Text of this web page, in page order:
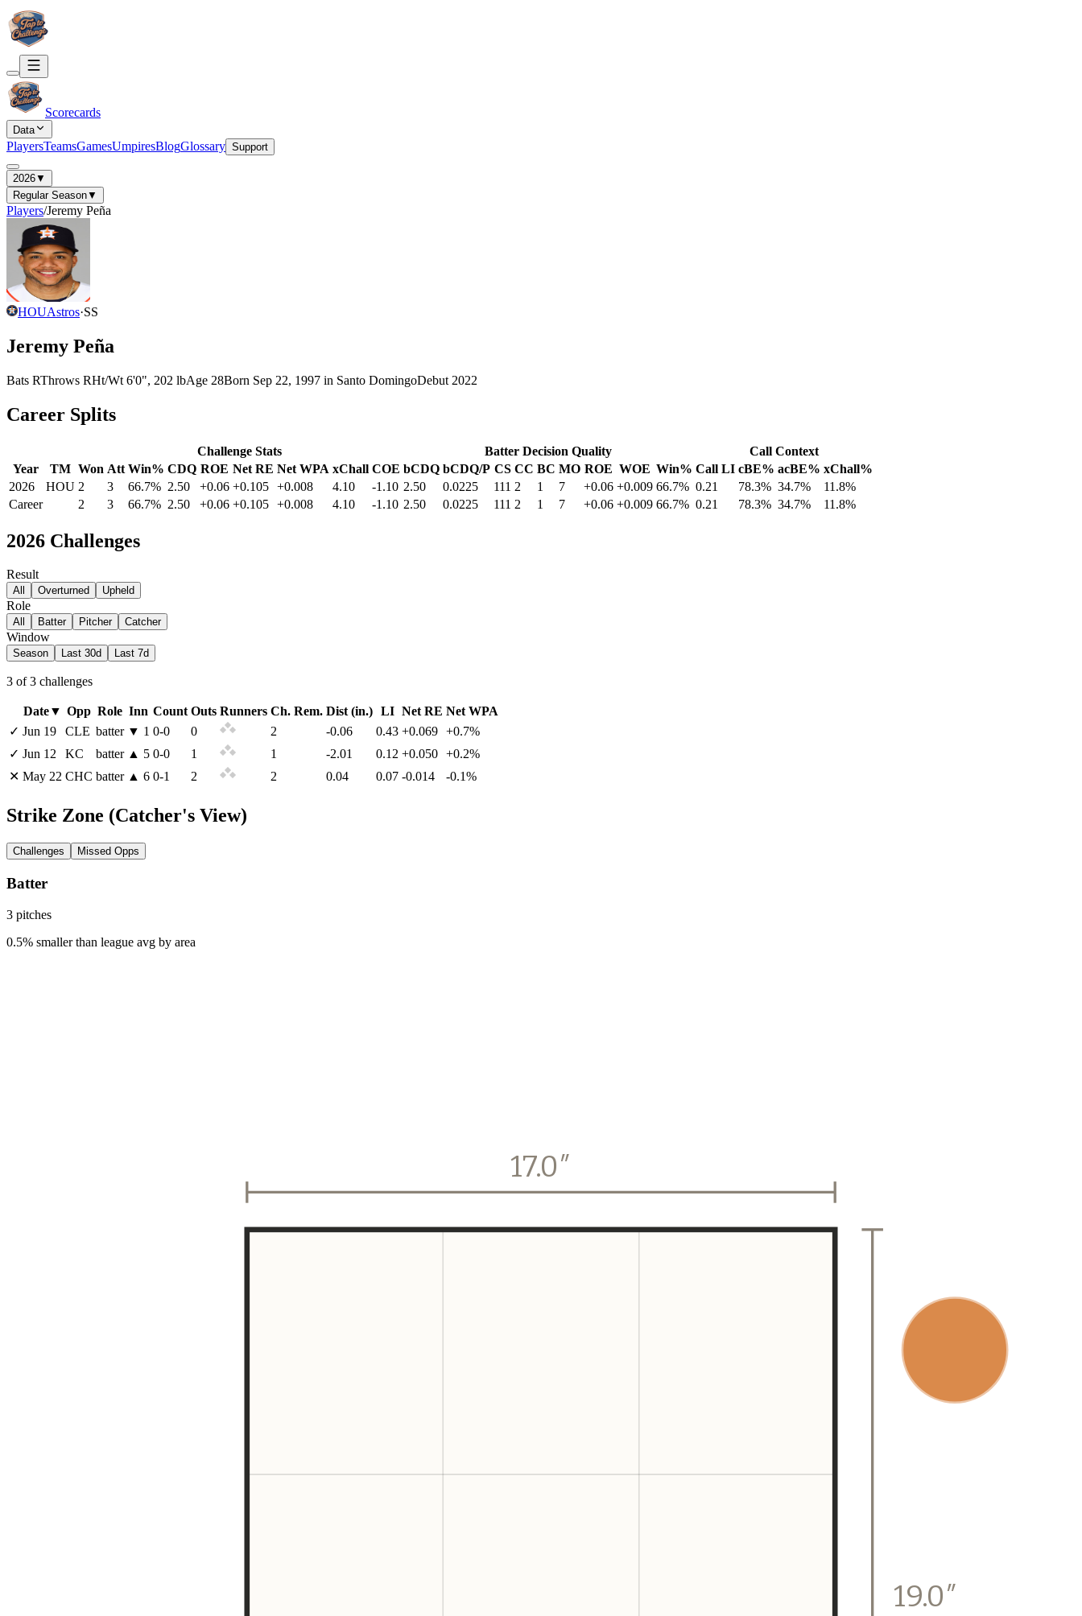
Scorecards
Data
PlayersTeamsGamesUmpiresBlogGlossary Support
2026▼
Regular Season▼
Players/Jeremy Peña
HOUAstros·SS
Jeremy Peña
Bats RThrows RHt/Wt 6'0", 202 lbAge 28Born Sep 22, 1997 in Santo DomingoDebut 2022
Career Splits
Challenge Stats Batter Decision Quality
Call Context
Year
TM Won Att Win% CDQ ROE Net RE Net WPA xChall COE bCDQ bCDQ/P CS CC BC MO ROE WOE Win% Call LI cBE% acBE% xChall%
2026
HOU 2 3 66.7% 2.50 +0.06 +0.105 +0.008 4.10 -1.10 2.50 0.0225 111 2 1 7 +0.06 +0.009 66.7% 0.21 78.3% 34.7%
11.8%
Career
2 3 66.7% 2.50 +0.06 +0.105 +0.008 4.10 -1.10 2.50 0.0225 111 2 1 7 +0.06 +0.009 66.7% 0.21 78.3% 34.7% 11.8%
2026 Challenges
Result
All Overturned Upheld
Role
All Batter Pitcher Catcher
Window
Season Last 30d Last 7d
3 of3 challenges
Date▼ Opp Role Inn Count Outs Runners Ch. Rem. Dist (in.) LI Net RE Net WPA
✓ Jun 19 CLE batter ▼ 1 0-0 0 2 -0.06 0.43 +0.069 +0.7%
✓ Jun 12 KC batter ▲ 5 0-0 1 1 -2.01 0.12 +0.050 +0.2%
✕ May 22 CHC batter ▲ 6 0-1 2 2 0.04 0.07 -0.014 -0.1%
Strike Zone (Catcher's View)
Challenges Missed Opps
Batter
3 pitches
0.5% smaller than league avg by area
17.0″
19.0″